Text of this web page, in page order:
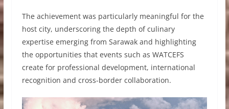
The achievement was particularly meaningful for the
host city, underscoring the depth of culinary
expertise emerging from Sarawak and highlighting
the opportunities that events such as WATCEFS
create for professional development, international
recognition and cross-border collaboration.